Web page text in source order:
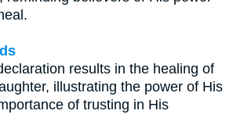
results in the healing of
illustrating the power of His
of trusting in His